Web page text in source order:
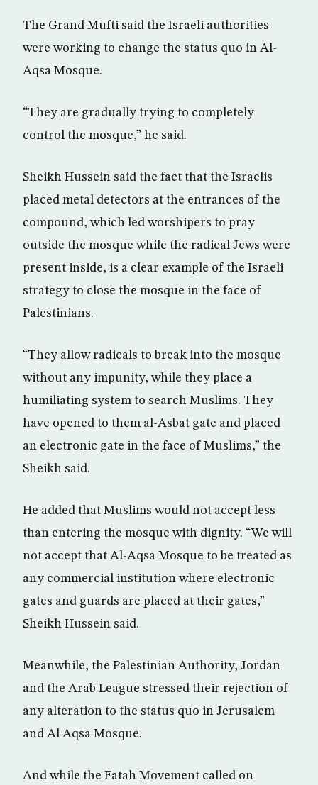
The Grand Mufti said the Israeli authorities
were working to change the status quo in Al-
Aqsa Mosque.
“They are gradually trying to completely
control the mosque,” he said.
Sheikh Hussein said the fact that the Israelis
placed metal detectors at the entrances of the
compound, which led worshipers to pray
outside the mosque while the radical Jews were
present inside, is a clear example of the Israeli
strategy to close the mosque in the face of
Palestinians.
“They allow radicals to break into the mosque
without any impunity, while they place a
humiliating system to search Muslims. They
have opened to them al-Asbat gate and placed
an electronic gate in the face of Muslims,” the
Sheikh said.
He added that Muslims would not accept less
than entering the mosque with dignity. “We will
not accept that Al-Aqsa Mosque to be treated as
any commercial institution where electronic
gates and guards are placed at their gates,”
Sheikh Hussein said.
Meanwhile, the Palestinian Authority, Jordan
and the Arab League stressed their rejection of
any alteration to the status quo in Jerusalem
and Al Aqsa Mosque.
And while the Fatah Movement called on